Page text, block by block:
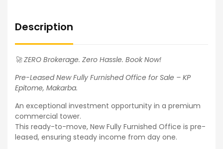
Description
🚀 ZERO Brokerage. Zero Hassle. Book Now!
Pre-Leased New Fully Furnished Office for Sale – KP
Epitome, Makarba.
An exceptional investment opportunity in a premium
commercial tower.
This ready-to-move, New Fully Furnished Office is pre-
leased, ensuring steady income from day one.